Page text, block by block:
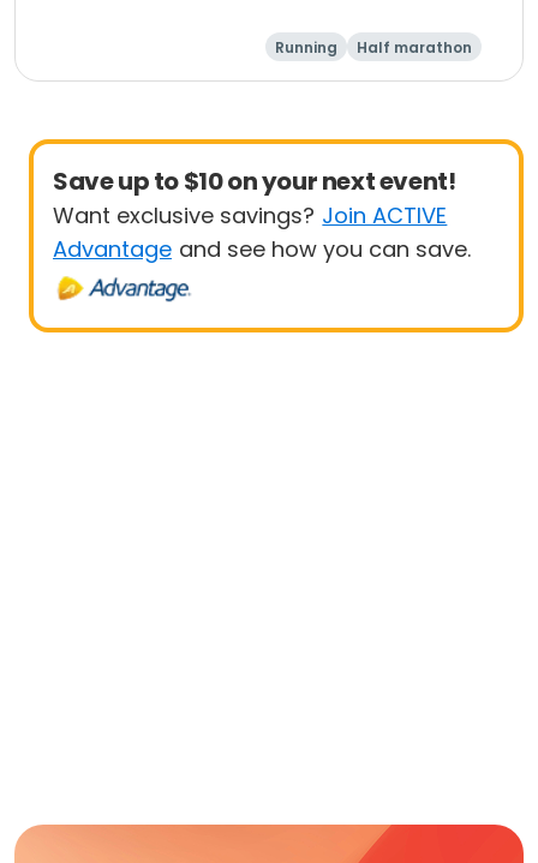
Running
Half marathon
5K
Marathon
Save up to $10 on your next event!
Want exclusive savings? Join ACTIVE
Advantage and see how you can save.